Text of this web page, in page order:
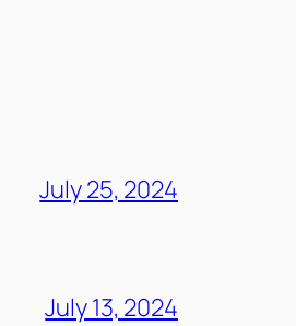
July 25, 2024
July 13, 2024